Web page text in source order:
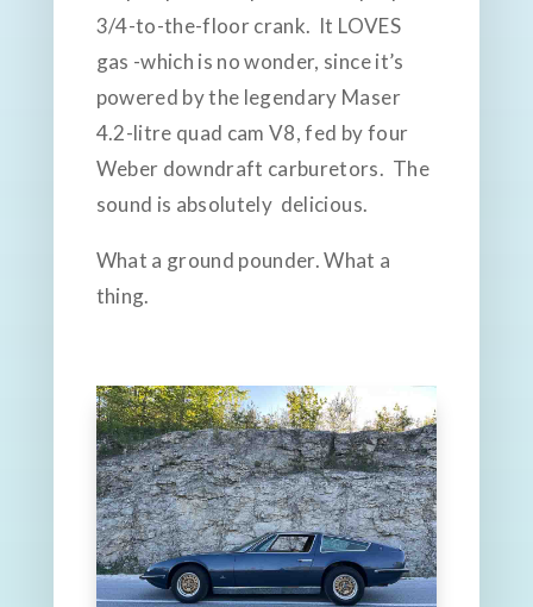
3/4-to-the-floor crank. It LOVES
gas -which is no wonder, since it’s
powered by the legendary Maser
4.2-litre quad cam V8, fed by four
Weber downdraft carburetors. The
sound is absolutely delicious.
What a ground pounder. What a
thing.